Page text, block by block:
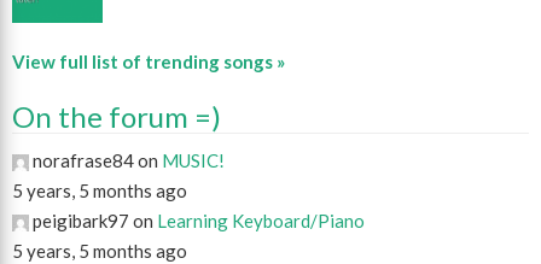
View full list of trending songs »
On the forum =)
norafrase84 on MUSIC!
5 years, 5 months ago
peigibark97 on Learning Keyboard/Piano
5 years, 5 months ago